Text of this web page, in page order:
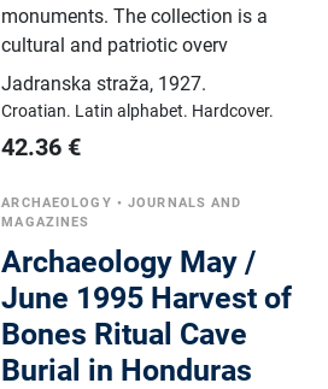
monuments. The collection is a
cultural and patriotic overv
Jadranska straža, 1927.
Croatian. Latin alphabet. Hardcover.
42.36 €
ARCHAEOLOGY •JOURNALS AND
MAGAZINES
Archaeology May /
June 1995 Harvest of
Bones Ritual Cave
Burial in Honduras